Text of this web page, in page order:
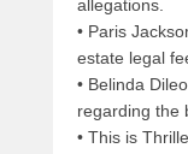
allegations.
• Paris
estate legal
• Belinda
regarding the
• This is